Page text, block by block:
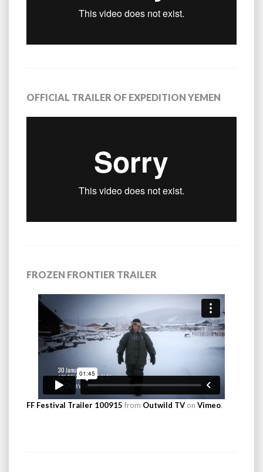
OFFICIAL TRAILER OF EXPEDITION YEMEN
FROZEN FRONTIER TRAILER
FF Festival Trailer 100915 from Outwild TV on Vimeo.